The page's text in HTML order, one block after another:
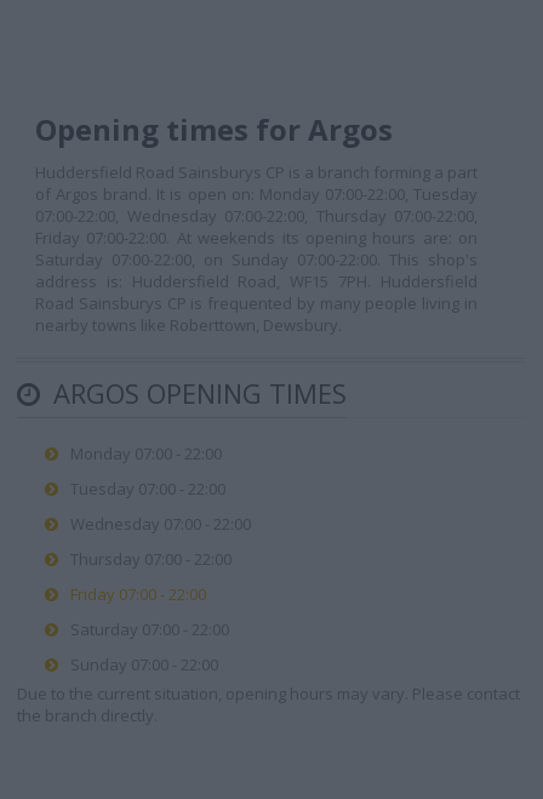
Opening times for Argos
Huddersfield Road Sainsburys CP is a branch forming a part
of Argos brand. It is open on: Monday 07:00-22:00, Tuesday
07:00-22:00, Wednesday 07:00-22:00, Thursday 07:00-22:00,
Friday 07:00-22:00. At weekends its opening hours are: on
Saturday 07:00-22:00, on Sunday 07:00-22:00. This shop's
address is: Huddersfield Road, WF15 7PH. Huddersfield
Road Sainsburys CP is frequented by many people living in
nearby towns like Roberttown, Dewsbury.
ARGOS OPENING TIMES
Monday 07:00 - 22:00
Tuesday 07:00 - 22:00
Wednesday 07:00 - 22:00
Thursday 07:00 - 22:00
Friday 07:00 - 22:00
Saturday 07:00 - 22:00
Sunday 07:00 - 22:00
Due to the current situation, opening hours may vary. Please contact
the branch directly.